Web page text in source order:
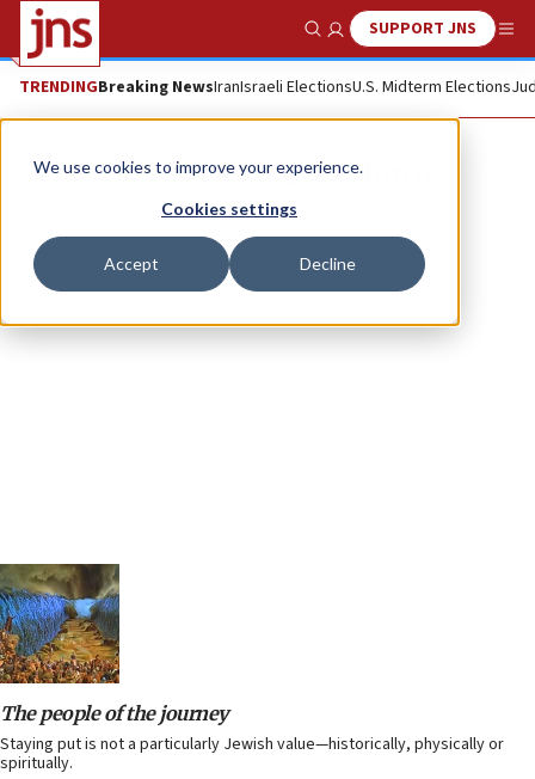
We use cookies to improve your experience.
Cookies settings
Accept Decline
Show SearchSUPPORT JNS
TRENDINGBreaking NewsIranIsraeli ElectionsU.S. Midterm Elections
Liran Avisar Ben-Horin
The people of the journey
Staying put is not a particularly Jewish value—historically, physically or
spiritually.